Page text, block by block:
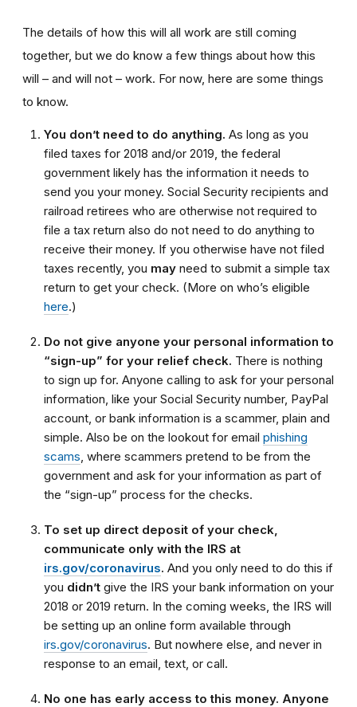
The details of how this will all work are still coming
together, but we do know a few things about how this
will – and will not – work. For now, here are some things
to know.
You don’t need to do anything. As long as you
filed taxes for 2018 and/or 2019, the federal
government likely has the information it needs to
send you your money. Social Security recipients and
railroad retirees who are otherwise not required to
file a tax return also do not need to do anything to
receive their money. If you otherwise have not filed
taxes recently, you may need to submit a simple tax
return to get your check. (More on who’s eligible
here.)
Do not give anyone your personal information to
“sign-up” for your relief check. There is nothing
to sign up for. Anyone calling to ask for your personal
information, like your Social Security number, PayPal
account, or bank information is a scammer, plain and
simple. Also be on the lookout for email phishing
scams , where scammers pretend to be from the
government and ask for your information as part of
the “sign-up” process for the checks.
To set up direct deposit of your check,
communicate only with the IRS at
irs.gov/coronavirus. And you only need to do this if
you didn’t give the IRS your bank information on your
2018 or 2019 return. In the coming weeks, the IRS will
be setting up an online form available through
irs.gov/coronavirus. But nowhere else, and never in
response to an email, text, or call.
No one has early access to this money. Anyone